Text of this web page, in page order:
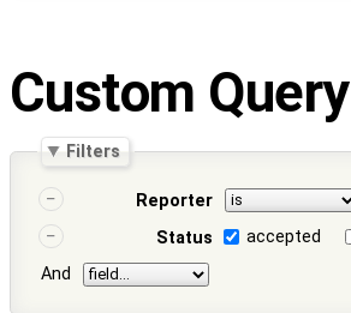
Custom Query
Filters
Reporter
Status
accepted
And